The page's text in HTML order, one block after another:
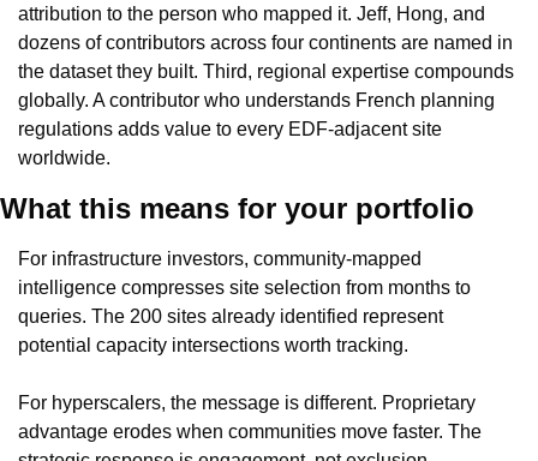
attribution to the person who mapped it. Jeff, Hong, and
dozens of contributors across four continents are named in
the dataset they built. Third, regional expertise compounds
globally. A contributor who understands French planning
regulations adds value to every EDF-adjacent site
worldwide.
What this means for your portfolio
For infrastructure investors, community-mapped
intelligence compresses site selection from months to
queries. The 200 sites already identified represent
potential capacity intersections worth tracking.
For hyperscalers, the message is different. Proprietary
advantage erodes when communities move faster. The